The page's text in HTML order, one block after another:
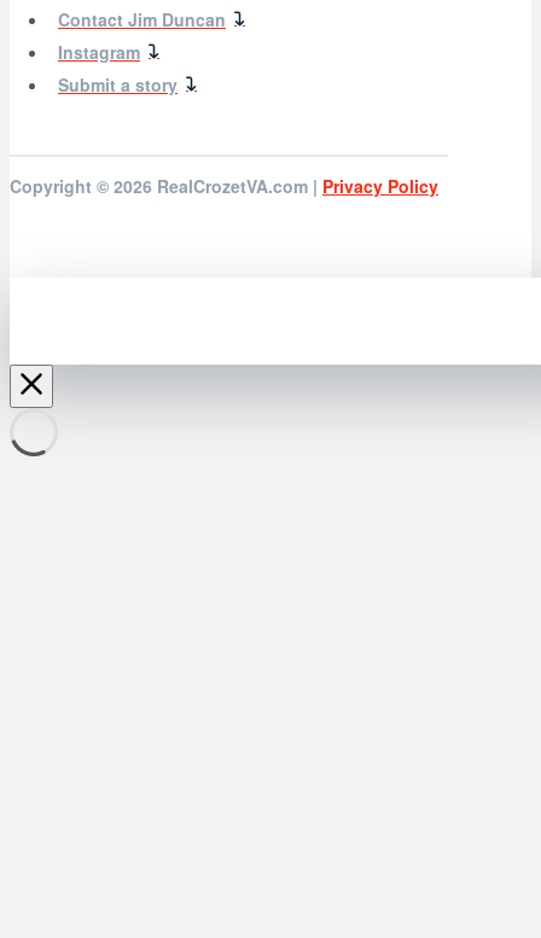
Contact Jim Duncan
Instagram
Submit a story
Copyright © 2026 RealCrozetVA.com | Privacy Policy